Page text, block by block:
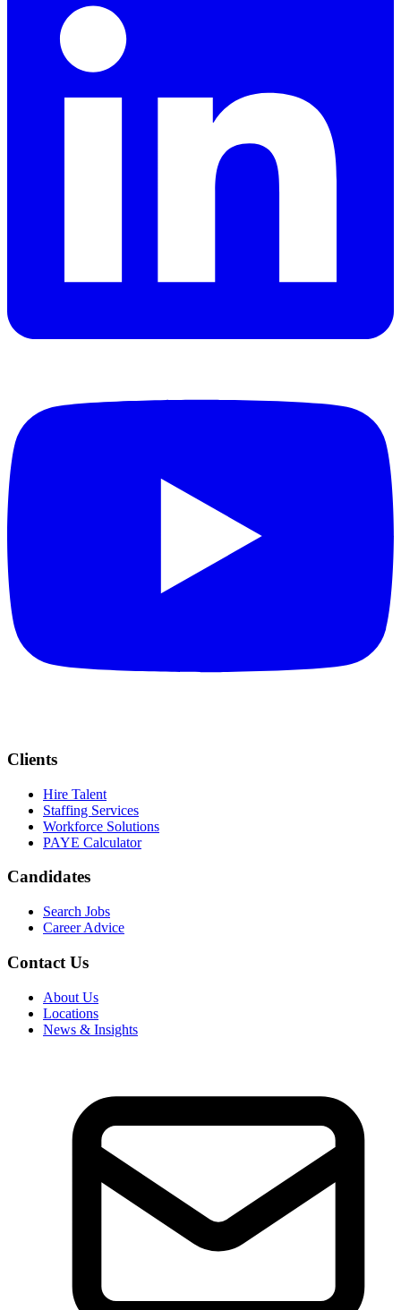
Clients
Hire Talent
Staffing Services
Workforce Solutions
PAYE Calculator
Candidates
Search Jobs
Career Advice
Contact Us
About Us
Locations
News & Insights